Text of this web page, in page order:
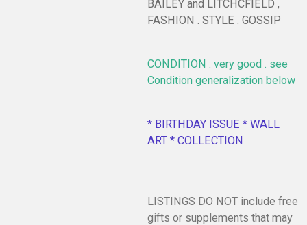
BAILEY and LITCHCFIELD ,
FASHION . STYLE . GOSSIP
CONDITION : very good . see
Condition generalization below
* BIRTHDAY ISSUE * WALL
ART * COLLECTION
LISTINGS DO NOT include free
gifts or supplements that may